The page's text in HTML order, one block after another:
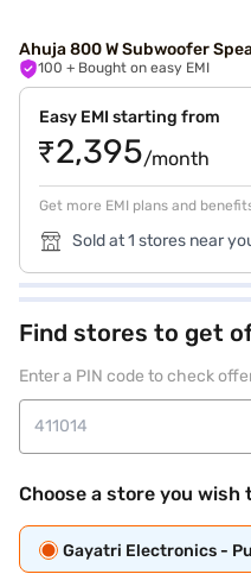
Ahuja 800 W Subwoofer
100 + Bought on easy EMI
Easy EMI starting from
₹2,395/month
Get more EMI plans and
Sold at 1 stores near
Find stores to get
Enter a PIN code to check
Choose a store you wish
Gayatri Electronics -